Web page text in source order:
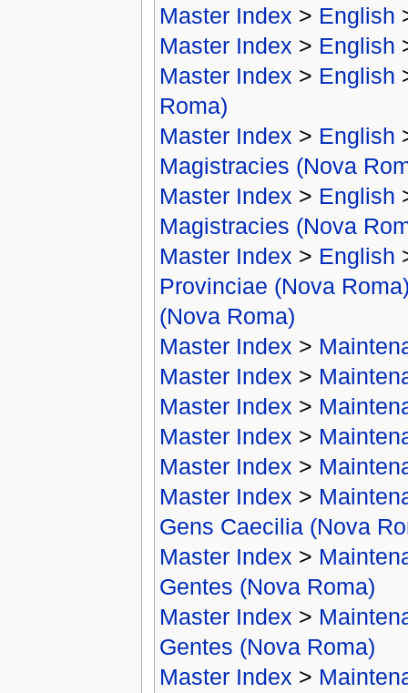
Master Index > English
Master Index > English
Master Index > English
Roma)
Master Index > English
Magistracies (Nova
Master Index > English
Magistracies (Nova
Master Index > English
Provinciae (Nova
(Nova Roma)
Master Index >
Master Index >
Master Index >
Master Index >
Master Index >
Master Index >
Gens Caecilia (Nova
Master Index >
Gentes (Nova Roma)
Master Index >
Gentes (Nova Roma)
Master Index >